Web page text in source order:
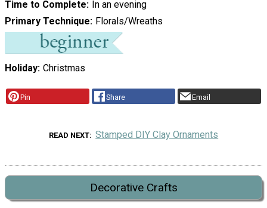
Time to Complete In an evening
Primary Technique Florals/Wreaths
Holiday Christmas
Pin Share Email
READ NEXT Stamped DIY Clay Ornaments
Decorative Crafts